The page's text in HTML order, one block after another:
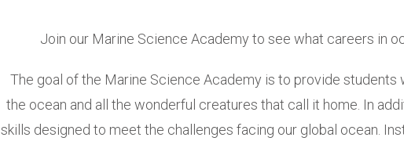
Join our Marine Science Academy to see what careers in
The goal of the Marine Science Academy is to provide students
the ocean and all the wonderful creatures that call it home. In
skills designed to meet the challenges facing our global ocean.